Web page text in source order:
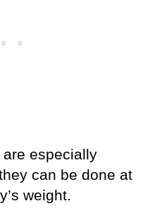
especially
can be done at
weight.